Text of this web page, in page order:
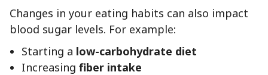
Changes in your eating habits can also impact
blood sugar levels. For example:
Starting a low-carbohydrate diet
Increasing fiber intake